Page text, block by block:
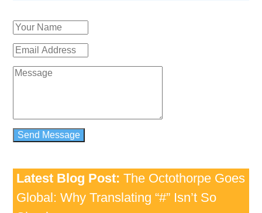
Latest Blog Post: The Octothorpe Goes
Global: Why Translating “#” Isn’t So